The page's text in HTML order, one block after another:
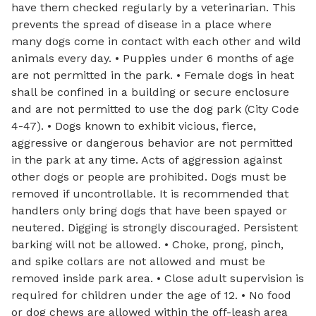
have them checked regularly by a veterinarian. This
prevents the spread of disease in a place where
many dogs come in contact with each other and wild
animals every day. • Puppies under 6 months of age
are not permitted in the park. • Female dogs in heat
shall be confined in a building or secure enclosure
and are not permitted to use the dog park (City Code
4-47). • Dogs known to exhibit vicious, fierce,
aggressive or dangerous behavior are not permitted
in the park at any time. Acts of aggression against
other dogs or people are prohibited. Dogs must be
removed if uncontrollable. It is recommended that
handlers only bring dogs that have been spayed or
neutered. Digging is strongly discouraged. Persistent
barking will not be allowed. • Choke, prong, pinch,
and spike collars are not allowed and must be
removed inside park area. • Close adult supervision is
required for children under the age of 12. • No food
or dog chews are allowed within the off-leash area